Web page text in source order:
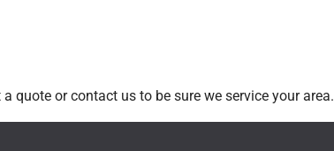
quote or contact us to be sure we service your area.